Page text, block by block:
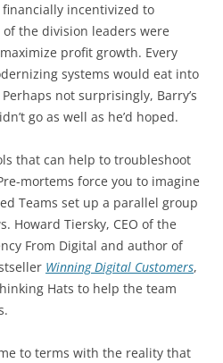
incentivized to
the division leaders were
profit growth. Every
systems would eat into
not surprisingly, Barry’s
go as well as he’d hoped.
that can help to troubleshoot
mortems force you to imagine
Teams set up a parallel group
Howard Tiersky, CEO of the
From Digital and author of
Winning Digital Customers,
Hats to help the team
to terms with the reality that